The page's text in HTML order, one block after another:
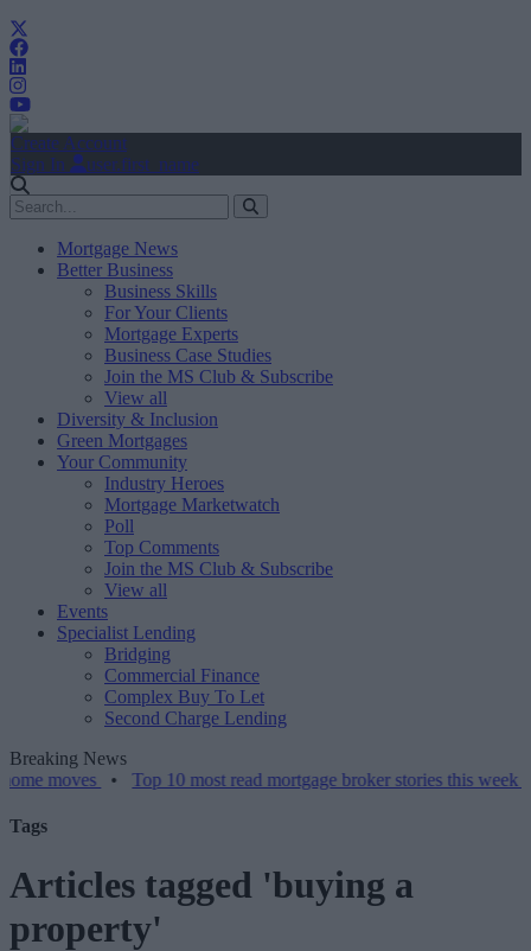
Create Account
Sign In
user.first_name
Mortgage News
Better Business
Business Skills
For Your Clients
Mortgage Experts
Business Case Studies
Join the MS Club & Subscribe
View all
Diversity & Inclusion
Green Mortgages
Your Community
Industry Heroes
Mortgage Marketwatch
Poll
Top Comments
Join the MS Club & Subscribe
View all
Events
Specialist Lending
Bridging
Commercial Finance
Complex Buy To Let
Second Charge Lending
Breaking News
•Top 10 most read mortgage broker stories this week – 07/08/
Tags
Articles tagged 'buying a
property'